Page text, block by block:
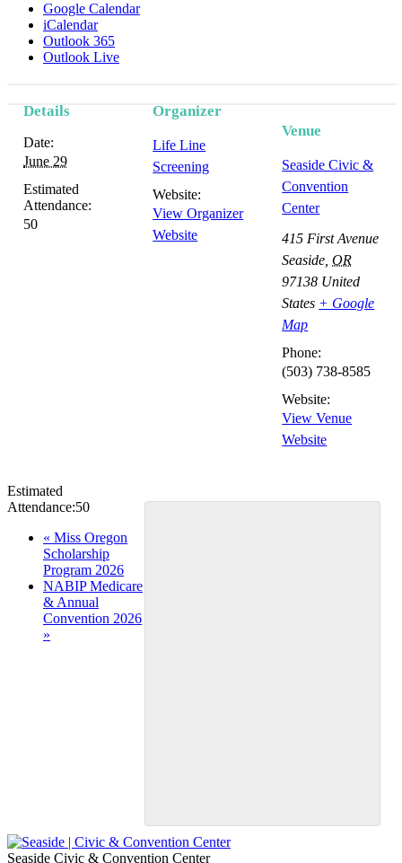
Google Calendar
iCalendar
Outlook 365
Outlook Live
Details
Date:
June 29
Estimated
Attendance:
50
Organizer
Life Line
Screening
Website:
View Organizer
Website
Venue
Seaside Civic &
Convention
Center
415 First Avenue
Seaside OR
97138 United
States + Google
Map
Phone:
(503) 738-8585
Website:
View Venue
Website
Estimated
Attendance:50
Event
Navigation
« Miss Oregon
Scholarship
Program 2026
NABIP Medicare
& Annual
Convention 2026
»
Seaside Civic & Convention Center